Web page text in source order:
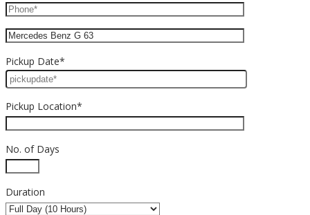
Pickup Date*
Pickup Location*
No. of Days
Duration